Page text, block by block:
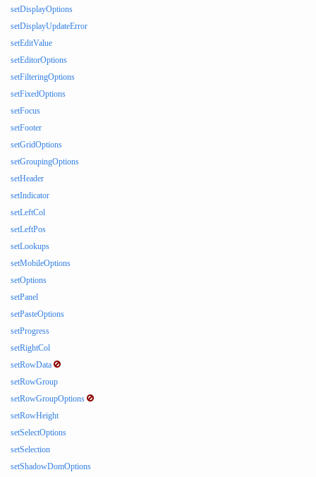
setDisplayOptions
setDisplayUpdateError
setEditValue
setEditorOptions
setFilteringOptions
setFixedOptions
setFocus
setFooter
setGridOptions
setGroupingOptions
setHeader
setIndicator
setLeftCol
setLeftPos
setLookups
setMobileOptions
setOptions
setPanel
setPasteOptions
setProgress
setRightCol
setRowData
setRowGroup
setRowGroupOptions
setRowHeight
setSelectOptions
setSelection
setShadowDomOptions